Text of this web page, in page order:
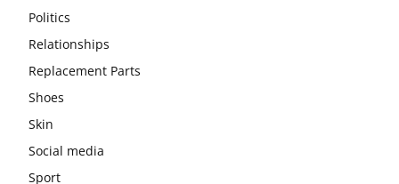
Politics
Relationships
Replacement Parts
Shoes
Skin
Social media
Sport